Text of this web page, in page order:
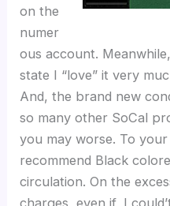
on the
numer
ous account.
state I “love” it very
And, the brand new
so many other SoCal
you may worse. To
recommend Black
circulation. On the
charges, even if, I